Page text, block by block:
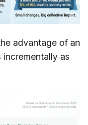
advantage of an
as